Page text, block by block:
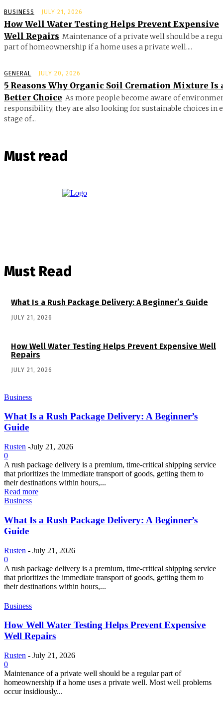
BUSINESS JULY 21, 2026
How Well Water Testing Helps Prevent Expensive
Well Repairs Maintenance of a private well should be a
part of homeownership if a home uses a private well....
GENERAL JULY 20, 2026
5 Reasons Why Organic Soil Cremation Mixture Is
Better Choice As more people become aware of
responsibility, they are also looking for sustainable choices in
stage of...
Must read
Must Read
What Is a Rush Package Delivery: A Beginner’s Guide
JULY 21, 2026
How Well Water Testing Helps Prevent Expensive Well
Repairs
JULY 21, 2026
Business
What Is a Rush Package Delivery: A Beginner’s
Guide
Rusten -July 21, 2026
0
A rush package delivery is a premium, time-critical shipping service
that prioritizes the immediate transport of goods, getting them to
their destinations within hours,...
Read more
Business
What Is a Rush Package Delivery: A Beginner’s
Guide
Rusten - July 21, 2026
0
A rush package delivery is a premium, time-critical shipping service
that prioritizes the immediate transport of goods, getting them to
their destinations within hours,...
Business
How Well Water Testing Helps Prevent Expensive
Well Repairs
Rusten - July 21, 2026
0
Maintenance of a private well should be a regular part of
homeownership if a home uses a private well. Most well problems
occur insidiously...